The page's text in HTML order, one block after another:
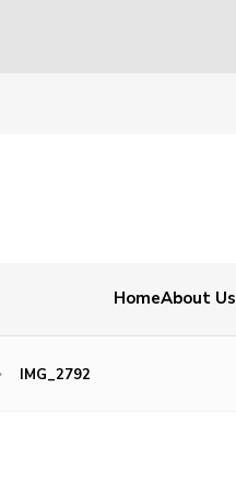
HomeAbout Us
IMG_2792